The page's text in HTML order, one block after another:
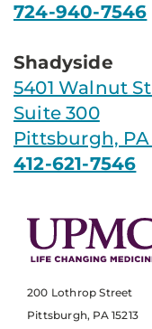
724-940-7546
Shadyside
5401 Walnut
Suite 300
Pittsburgh, PA
412-621-7546
200 Lothrop Street
Pittsburgh, PA 15213